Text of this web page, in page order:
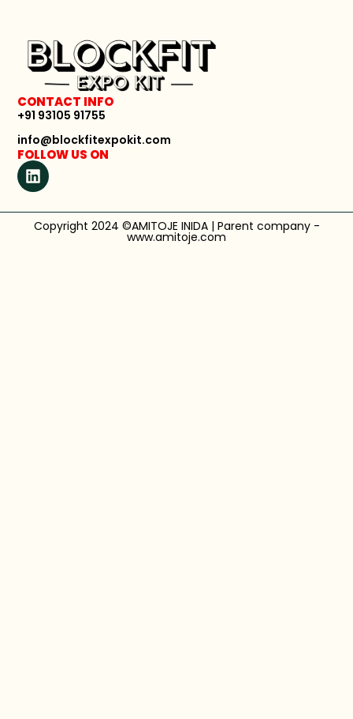
CONTACT INFO
+91 93105 91755
info@blockfitexpokit.com
FOLLOW US ON
Copyright 2024 ©AMITOJE INIDA | Parent company -
www.amitoje.com